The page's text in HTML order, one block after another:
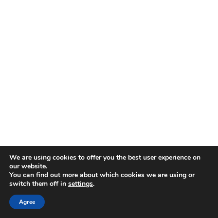
We are using cookies to offer you the best user experience on
our website.
You can find out more about which cookies we are using or
switch them off in settings.
Agree